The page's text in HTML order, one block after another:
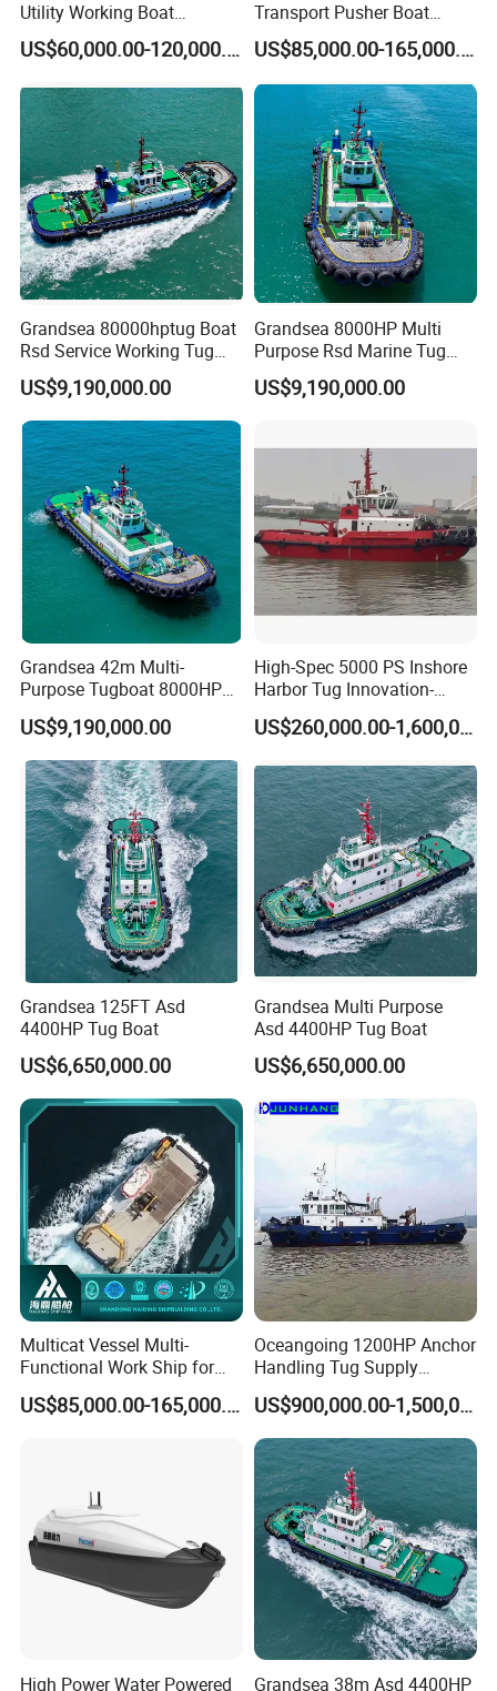
Utility Working Boat
Dredging Project Boat
US$60,000.00-120,000.00
Transport Pusher Boat
Cargo Workboat Offshore
Boat Harbor Tug Boat
Emergency Service Boat for
Barge or Dredger Double
Engine Work Boat
US$85,000.00-165,000.00
Grandsea 80000hptug Boat
Rsd Service Working Tug
Boat
US$9,190,000.00
Grandsea 8000HP Multi
Purpose Rsd Marine Tug
Boat
US$9,190,000.00
Grandsea 42m Multi-
Purpose Tugboat 8000HP
Rsd Harbor Tug Boat
US$9,190,000.00
High-Spec 5000 PS Inshore
Harbor Tug Innovation-
Driven Asd Tugboat
US$260,000.00-1,600,000.00
Grandsea 125FT Asd
4400HP Tug Boat
US$6,650,000.00
Grandsea Multi Purpose
Asd 4400HP Tug Boat
US$6,650,000.00
Multicat Vessel Multi-
Functional Work Ship for
Dredgers/Dredging
Equipments Tugboat
US$85,000.00-165,000.00
Oceangoing 1200HP Anchor
Handling Tug Supply
(AHTS) Vessel with Bow
and Stern Propulsion
Approved by BV
US$900,000.00-1,500,000.00
High Power Water Powered Grandsea 38m Asd 4400HP